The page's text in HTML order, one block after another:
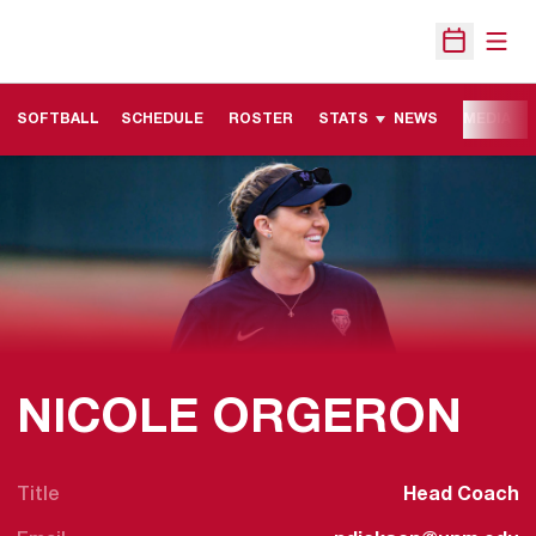
Open
SOFTBALL SCHEDULE ROSTER STATS NEWS
NICOLE ORGERON
Title Head Coach